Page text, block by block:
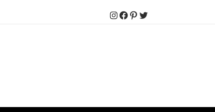
Instagram
Facebook
Pinterest
Twitter